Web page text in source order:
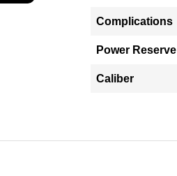
Complications
Power Reserve
Caliber